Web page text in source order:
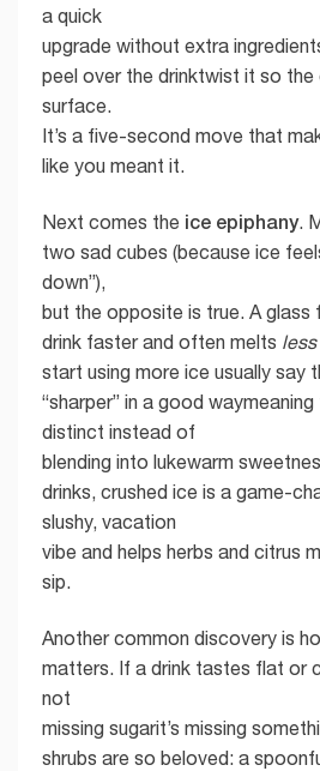
a quick
upgrade without extra
peel over the drinktwist it so
surface.
It’s a five-second move that
like you meant it.
Next comes the ice epiphany.
two sad cubes (because ice
down”),
but the opposite is true. A glass
drink faster and often melts less
start using more ice usually say
“sharper” in a good
distinct instead of
blending into lukewarm
drinks, crushed ice is a game-
slushy, vacation
vibe and helps herbs and citrus
sip.
Another common discovery is
matters. If a drink tastes flat or
not
missing sugarit’s missing
shrubs are so beloved: a